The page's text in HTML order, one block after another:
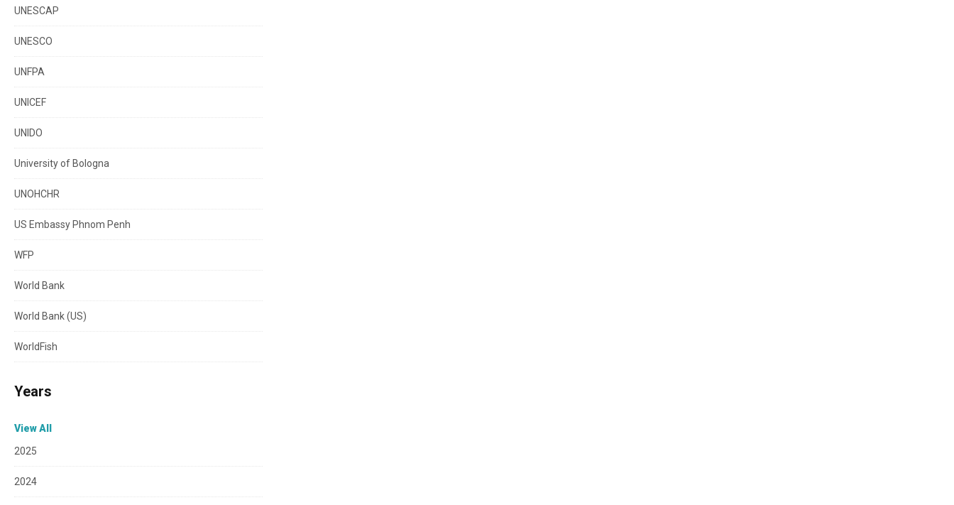
UNESCAP
UNESCO
UNFPA
UNICEF
UNIDO
University of Bologna
UNOHCHR
US Embassy Phnom Penh
WFP
World Bank
World Bank (US)
WorldFish
Years
View All
2025
2024